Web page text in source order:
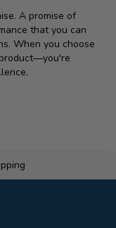
A promise of
that you can
When you choose